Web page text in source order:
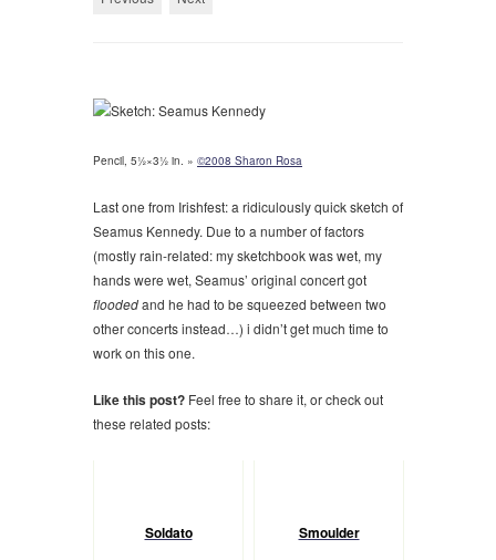
Pencil, 5½×3½ in. » ©2008 Sharon Rosa
Last one from Irishfest: a ridiculously quick sketch of
Seamus Kennedy. Due to a number of factors
(mostly rain-related: my sketchbook was wet, my
hands were wet, Seamus’ original concert got
floodedand he had to be squeezed between two
other concerts instead…) i didn’t get much time to
work on this one.
Like this post? Feel free to share it, or check out
these related posts:
Soldato Smoulder